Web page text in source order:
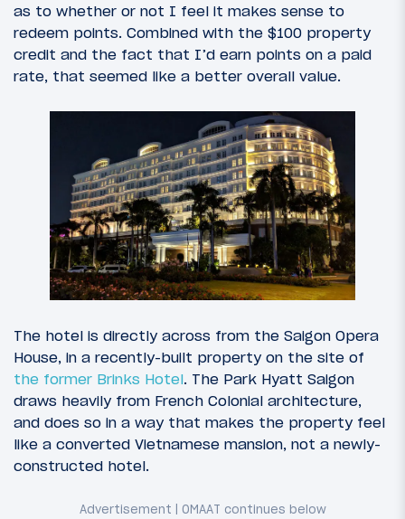
as to whether or not I feel it makes sense to
redeem points. Combined with the $100 property
credit and the fact that I’d earn points on a paid
rate, that seemed like a better overall value.
The hotel is directly across from the Saigon Opera
House, in a recently-built property on the site of
the former Brinks Hotel. The Park Hyatt Saigon
draws heavily from French Colonial architecture,
and does so in a way that makes the property feel
like a converted Vietnamese mansion, not a newly-
constructed hotel.